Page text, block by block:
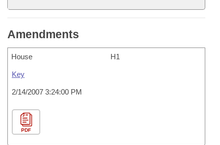
Amendments
House H1
Key
2/14/2007 3:24:00 PM
PDF